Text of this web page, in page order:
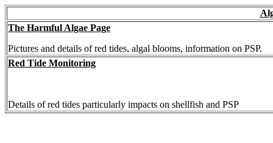
The Harmful Algae Page
Pictures and details of red tides, algal blooms, information on PSP.
Red Tide Monitoring
Details of red tides particularly impacts on shellfish and PSP